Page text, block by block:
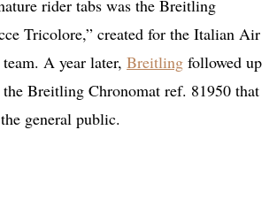
rider tabs was the Breitling
Tricolore,” created for the Italian Air
A year later, Breitling followed up
Breitling Chronomat ref. 81950 that
general public.